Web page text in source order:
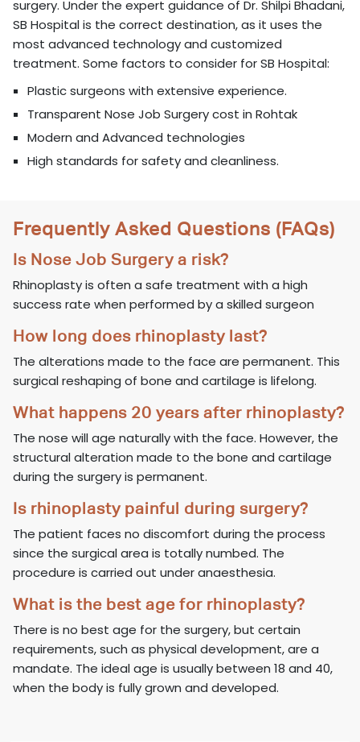
surgery. Under the expert guidance of Dr. Shilpi Bhadani,
SB Hospital is the correct destination, as it uses the
most advanced technology and customized
treatment. Some factors to consider for SB Hospital:
Plastic surgeons with extensive experience.
Transparent Nose Job Surgery cost in Rohtak
Modern and Advanced technologies
High standards for safety and cleanliness.
Frequently Asked Questions (FAQs)
Is Nose Job Surgery a risk?
Rhinoplasty is often a safe treatment with a high
success rate when performed by a skilled surgeon
How long does rhinoplasty last?
The alterations made to the face are permanent. This
surgical reshaping of bone and cartilage is lifelong.
What happens 20 years after rhinoplasty?
The nose will age naturally with the face. However, the
structural alteration made to the bone and cartilage
during the surgery is permanent.
Is rhinoplasty painful during surgery?
The patient faces no discomfort during the process
since the surgical area is totally numbed. The
procedure is carried out under anaesthesia.
What is the best age for rhinoplasty?
There is no best age for the surgery, but certain
requirements, such as physical development, are a
mandate. The ideal age is usually between 18 and 40,
when the body is fully grown and developed.